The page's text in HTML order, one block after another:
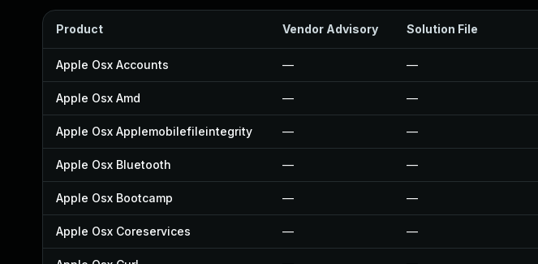
Product Vendor Advisory Solution File
Apple Osx Accounts — —
Apple Osx Amd — —
Apple Osx Applemobilefileintegrity — —
Apple Osx Bluetooth — —
Apple Osx Bootcamp — —
Apple Osx Coreservices — —